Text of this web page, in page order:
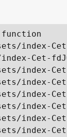
function
index-
Cet-
index-
index-
index-
index-
index-
index-